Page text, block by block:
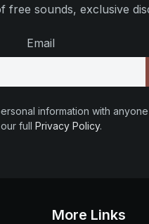
sounds, exclusive
Email
information with
full Privacy Policy.
More Links